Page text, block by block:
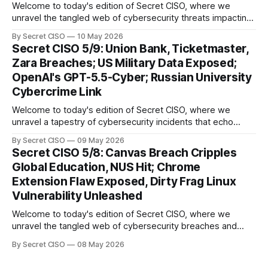
Welcome to today's edition of Secret CISO, where we
unravel the tangled web of cybersecurity threats impacting
thread emerges: the relentless pursuit of data by
cybercriminals, leaving no sector untouched. First, we
explore the Canvas
By Secret CISO 10 May 2026
Secret CISO 5/9: Union Bank, Ticketmaster,
Zara Breaches; US Military Data Exposed;
OpenAI's GPT-5.5-Cyber; Russian University
Cybercrime Link
Welcome to today's edition of Secret CISO, where we
unravel a tapestry of cybersecurity incidents that echo
global entertainment giants, the digital realm is under siege,
and today's stories reveal the vulnerabilities that lie beneath
the surface. Union
By Secret CISO 09 May 2026
Secret CISO 5/8: Canvas Breach Cripples
Global Education, NUS Hit; Chrome
Extension Flaw Exposed, Dirty Frag Linux
Vulnerability Unleashed
Welcome to today's edition of Secret CISO, where we
unravel the tangled web of cybersecurity breaches and
dramatic turn of events, the National University of Singapore
By Secret CISO 08 May 2026